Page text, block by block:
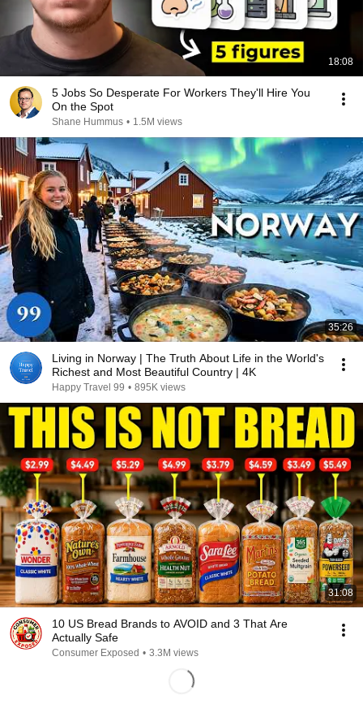
18:08
5 Jobs So Desperate For Workers They'll Hire You
On the Spot
Shane Hummus • 1.5M views
35:26
Living in Norway | The Truth About Life in the World's
Richest and Most Beautiful Country | 4K
Happy Travel 99 • 895K views
31:08
10 US Bread Brands to AVOID and 3 That Are
Actually Safe
Consumer Exposed • 3.3M views